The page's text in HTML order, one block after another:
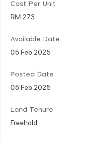
Cost Per Unit
RM 273
Available Date
05 Feb 2025
Posted Date
05 Feb 2025
Land Tenure
Freehold